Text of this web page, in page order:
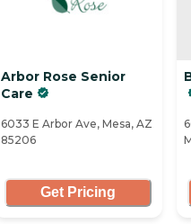
Arbor Rose Senior
Care
6033 E Arbor Ave, Mesa, AZ
85206
Get Pricing